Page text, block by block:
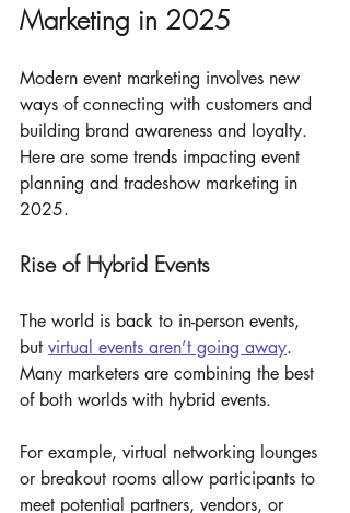
Marketing in 2025
Modern event marketing involves new
ways of connecting with customers and
building brand awareness and loyalty.
Here are some trends impacting event
planning and tradeshow marketing in
2025.
Rise of Hybrid Events
The world is back to in-person events,
but virtual events aren’t going away.
Many marketers are combining the best
of both worlds with hybrid events.
For example, virtual networking lounges
or breakout rooms allow participants to
meet potential partners, vendors, or